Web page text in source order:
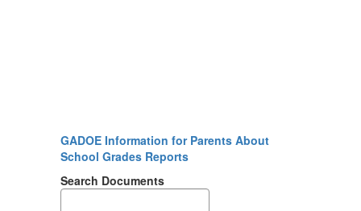
GADOE Information for Parents About
School Grades Reports
Search Documents